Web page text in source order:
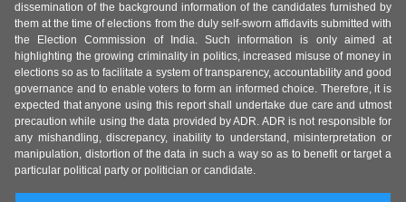
dissemination of the background information of the candidates furnished by
them at the time of elections from the duly self-sworn affidavits submitted with
the Election Commission of India. Such information is only aimed at
highlighting the growing criminality in politics, increased misuse of money in
elections so as to facilitate a system of transparency, accountability and good
governance and to enable voters to form an informed choice. Therefore, it is
expected that anyone using this report shall undertake due care and utmost
precaution while using the data provided by ADR. ADR is not responsible for
any mishandling, discrepancy, inability to understand, misinterpretation or
manipulation, distortion of the data in such a way so as to benefit or target a
particular political party or politician or candidate.